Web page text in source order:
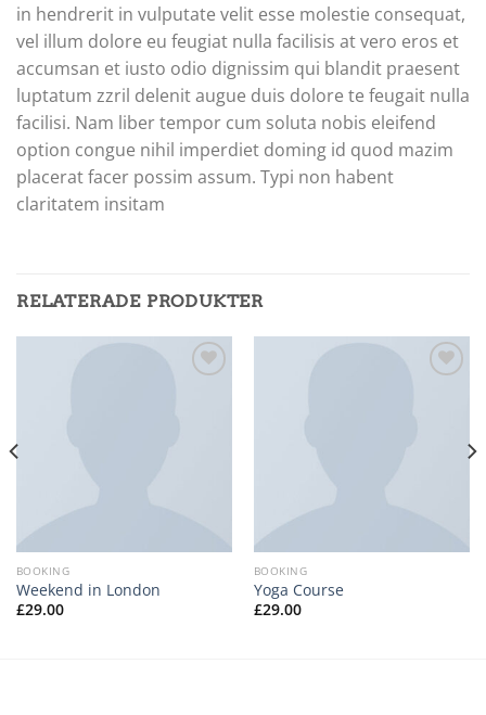
in hendrerit in vulputate velit esse molestie consequat,
vel illum dolore eu feugiat nulla facilisis at vero eros et
accumsan et iusto odio dignissim qui blandit praesent
luptatum zzril delenit augue duis dolore te feugait nulla
facilisi. Nam liber tempor cum soluta nobis eleifend
option congue nihil imperdiet doming id quod mazim
placerat facer possim assum. Typi non habent
claritatem insitam
RELATERADE PRODUKTER
BOOKING
Weekend in London
£29.00
BOOKING
Yoga Course
£29.00